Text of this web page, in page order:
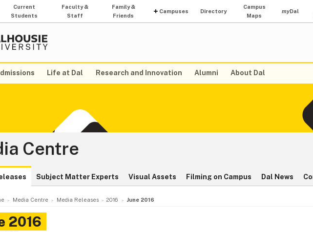
Current
Students
Faculty &
Staff
Family &
Friends
Campuses Directory
Campus
Maps
myDal
Life at Dal Research and Innovation Alumni About Dal
Centre
Subject Matter Experts Visual Assets Filming on Campus Dal News
Media Centre Media Releases 2016 June 2016
2016